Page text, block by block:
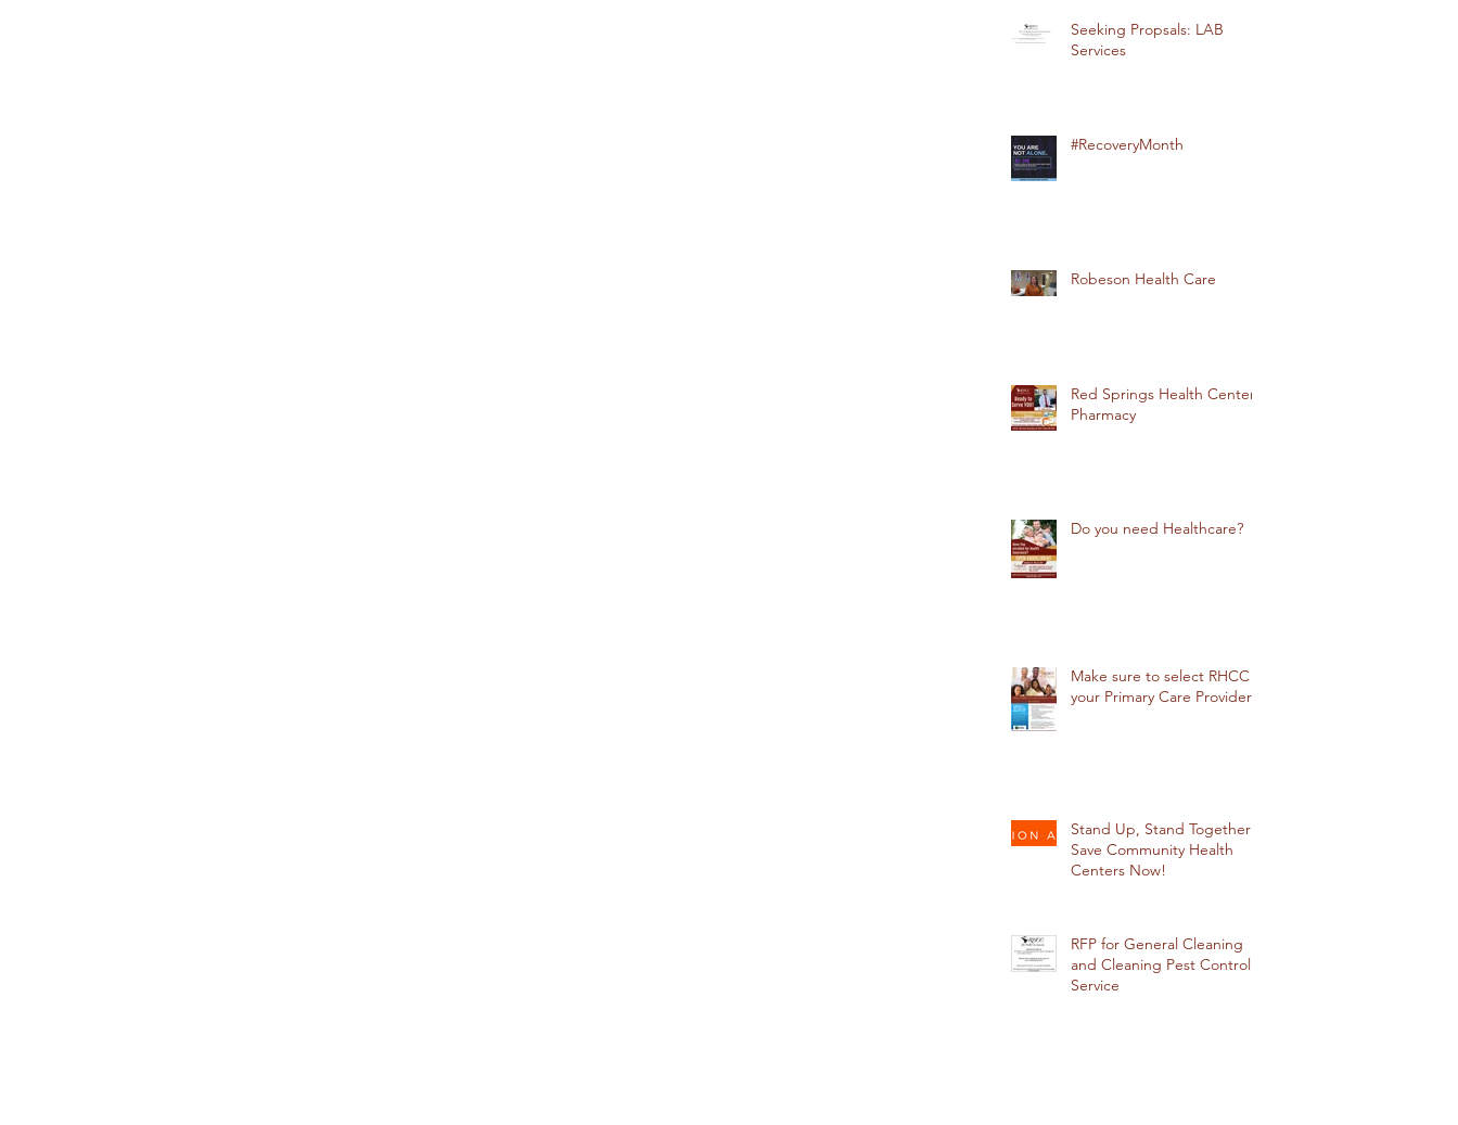
Seeking Propsals: LAB
Services
#RecoveryMonth
Robeson Health Care
Red Springs Health Center
Pharmacy
Do you need Healthcare?
Make sure to select RHCC
your Primary Care Provider
Stand Up, Stand Together:
Save Community Health
Centers Now!
RFP for General Cleaning
and Cleaning Pest Control
Service